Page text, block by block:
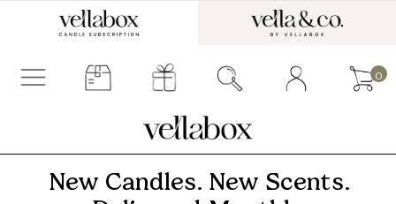
0
New Candles. New Scents.